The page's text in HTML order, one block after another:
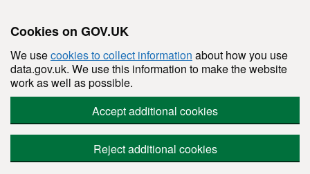
Cookies on GOV.UK
We usecookies to collect information about how you use
data.gov.uk. We use this information to make the website
work as well as possible.
Accept additional cookies
Reject additional cookies